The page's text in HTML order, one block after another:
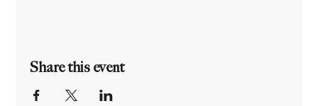
Share this event